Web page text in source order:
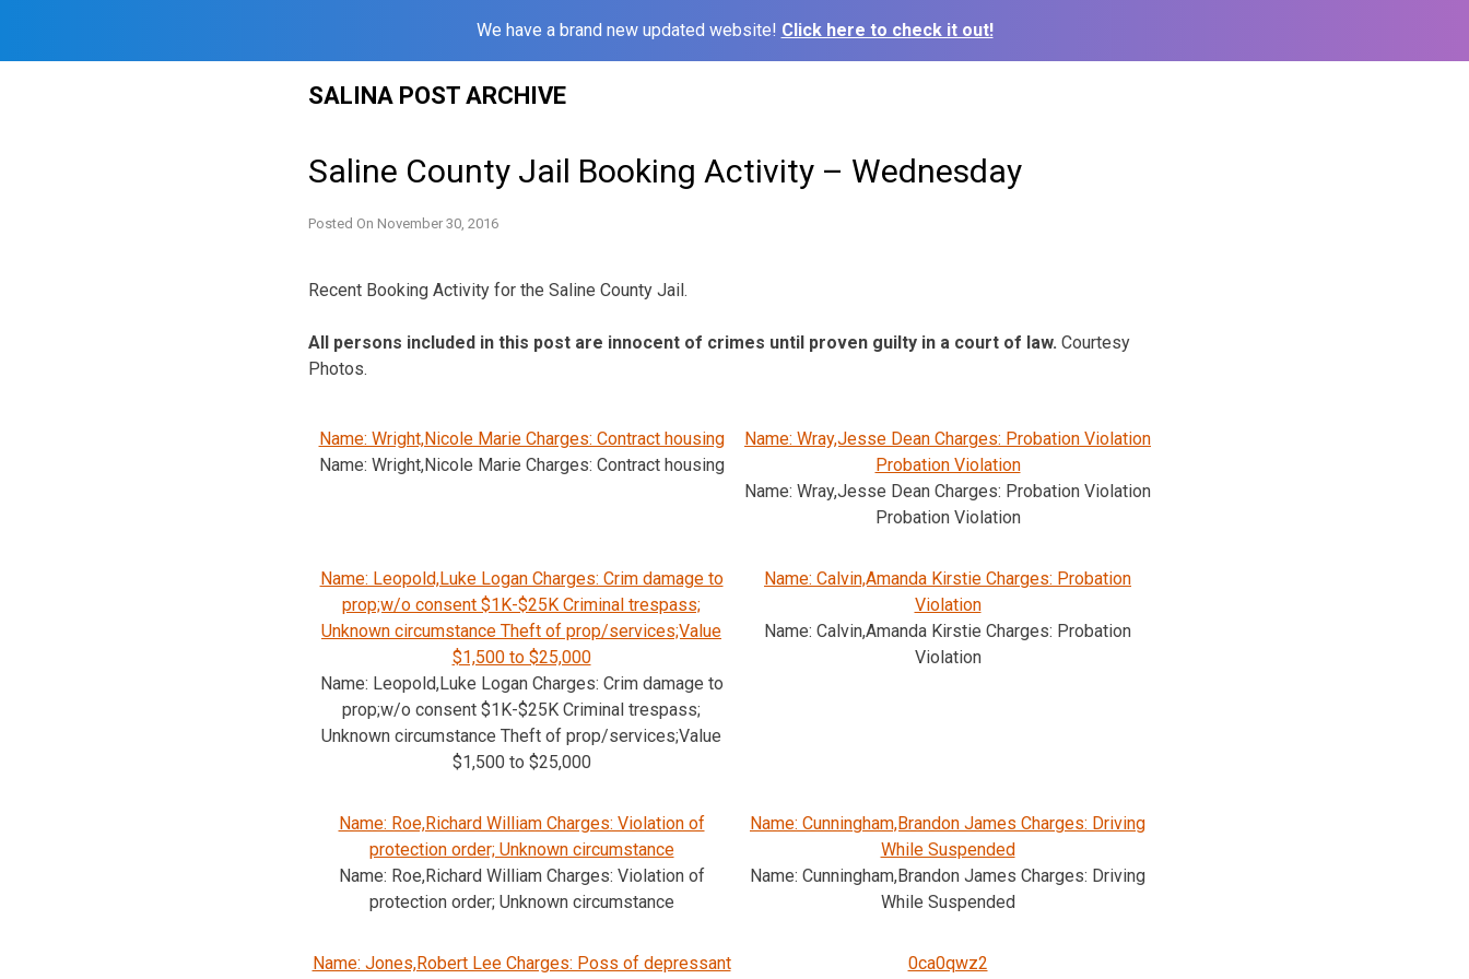
We have a brand new updated website! Click here to check it out!
SALINA POST ARCHIVE
Saline County Jail Booking Activity – Wednesday
Posted On November 30, 2016
Recent Booking Activity for the Saline County Jail.
All persons included in this post are innocent of crimes until proven guilty in a court of law. Courtesy
Photos.
Name: Wright,Nicole Marie Charges: Contract housing
Name: Wright,Nicole Marie Charges: Contract housing
Name: Wray,Jesse Dean Charges: Probation Violation
Probation Violation
Name: Wray,Jesse Dean Charges: Probation Violation
Probation Violation
Name: Leopold,Luke Logan Charges: Crim damage to
prop;w/o consent $1K-$25K Criminal trespass;
Unknown circumstance Theft of prop/services;Value
$1,500 to $25,000
Name: Leopold,Luke Logan Charges: Crim damage to
prop;w/o consent $1K-$25K Criminal trespass;
Unknown circumstance Theft of prop/services;Value
$1,500 to $25,000
Name: Calvin,Amanda Kirstie Charges: Probation
Violation
Name: Calvin,Amanda Kirstie Charges: Probation
Violation
Name: Roe,Richard William Charges: Violation of
protection order; Unknown circumstance
Name: Roe,Richard William Charges: Violation of
protection order; Unknown circumstance
Name: Cunningham,Brandon James Charges: Driving
While Suspended
Name: Cunningham,Brandon James Charges: Driving
While Suspended
Name: Jones,Robert Lee Charges: Poss of depressant
0ca0qwz2